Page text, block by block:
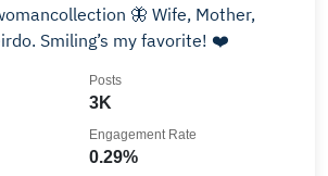
🦋 Wife, Mother,
Smiling’s my favorite! ❤️
3K
Posts
0.29%
Engagement Rate